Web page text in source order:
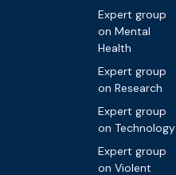
Expert group
on Mental
Health
Expert group
on Research
Expert group
on Technology
Expert group
on Violent